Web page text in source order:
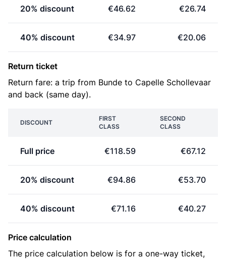
20% discount €46.62 €26.74
40% discount €34.97 €20.06
Return ticket
Return fare: a trip from Bunde to Capelle Schollevaar
and back (same day).
DISCOUNT
FIRST
CLASS
SECOND
CLASS
Full price €118.59 €67.12
20% discount €94.86 €53.70
40% discount €71.16 €40.27
Price calculation
The price calculation below is for a one-way ticket,